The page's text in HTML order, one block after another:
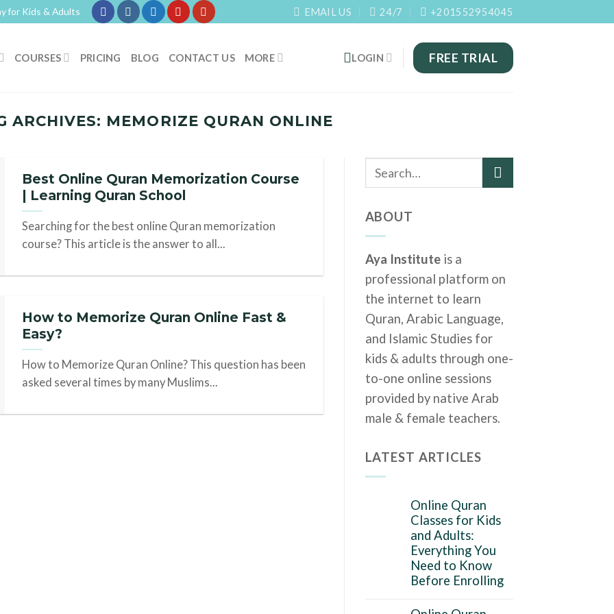
for Kids & Adults EMAIL US 24/7 +201552954045
COURSES PRICING BLOG CONTACT US MORE LOGIN FREE TRIAL
ARCHIVES: MEMORIZE QURAN ONLINE
Best Online Quran Memorization Course
| Learning Quran School
Searching for the best online Quran memorization
course? This article is the answer to all...
How to Memorize Quran Online Fast &
Easy?
How to Memorize Quran Online? This question has been
asked several times by many Muslims...
ABOUT
Aya Instituteis a
professional platform on
the internet to learn
Quran, Arabic Language,
and Islamic Studies for
kids & adults through one-
to-one online sessions
provided by native Arab
male & female teachers.
LATEST ARTICLES
Online Quran
Classes for Kids
and Adults:
Everything You
Need to Know
Before Enrolling